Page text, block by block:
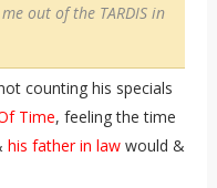
out of the TARDIS in
counting his specials
Time, feeling the time
his father in lawwould &